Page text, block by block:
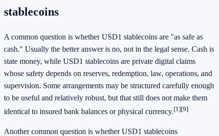
stablecoins
A common question is whether USD1 stablecoins are "as safe as
cash." Usually the better answer is no, not in the legal sense. Cash is
state money, while USD1 stablecoins are private digital claims
whose safety depends on reserves, redemption, law, operations, and
supervision. Some arrangements may be structured carefully enough
to be useful and relatively robust, but that still does not make them
identical to insured bank balances or physical currency.[1][9]
Another common question is whether USD1 stablecoins